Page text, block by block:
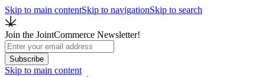
Skip to main contentSkip to navigationSkip to search
Join the JointCommerce Newsletter!
Subscribe
Skip to main content